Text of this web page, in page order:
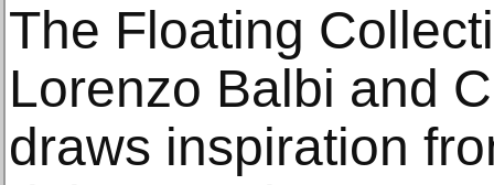
The Floating
Lorenzo Balbi and
draws inspiration